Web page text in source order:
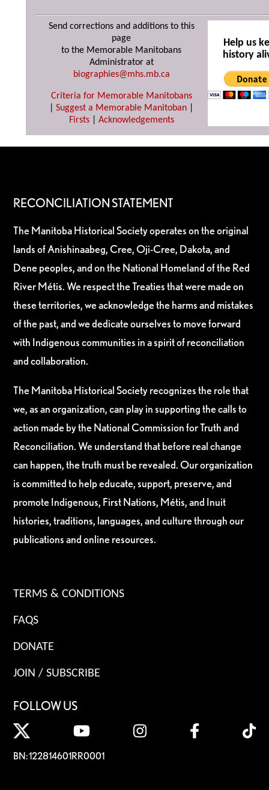
Send corrections and additions to this
page
to the Memorable Manitobans
Administrator at
biographies@mhs.mb.ca
Criteria for Memorable Manitobans
Suggest a Memorable Manitoban
Firsts| Acknowledgements
Help us
history
RECONCILIATION STATEMENT
The Manitoba Historical Society operates on the original
lands of Anishinaabeg, Cree, Oji-Cree, Dakota, and
Dene peoples, and on the National Homeland of the Red
River Métis. We respect the Treaties that were made on
these territories, we acknowledge the harms and mistakes
of the past, and we dedicate ourselves to move forward
with Indigenous communities in a spirit of reconciliation
and collaboration.
The Manitoba Historical Society recognizes the role that
we, as an organization, can play in supporting the calls to
action made by the National Commission for Truth and
Reconciliation. We understand that before real change
can happen, the truth must be revealed. Our organization
is committed to help educate, support, preserve, and
promote Indigenous, First Nations, Métis, and Inuit
histories, traditions, languages, and culture through our
publications and online resources.
TERMS & CONDITIONS
FAQS
DONATE
JOIN / SUBSCRIBE
FOLLOW US
BN: 122814601RR0001